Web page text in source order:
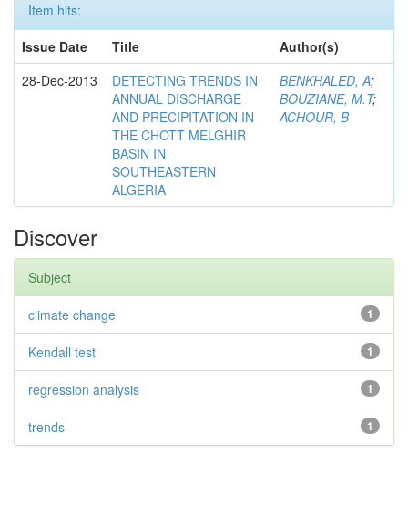
Item hits:
Issue Date
Title
Author(s)
28-Dec-2013
DETECTING TRENDS IN
ANNUAL DISCHARGE
AND PRECIPITATION IN
THE CHOTT MELGHIR
BASIN IN
SOUTHEASTERN
ALGERIA
BENKHALED, A;
BOUZIANE, M.T;
ACHOUR, B
Discover
Subject
1
climate change
1
Kendall test
1
regression analysis
1
trends